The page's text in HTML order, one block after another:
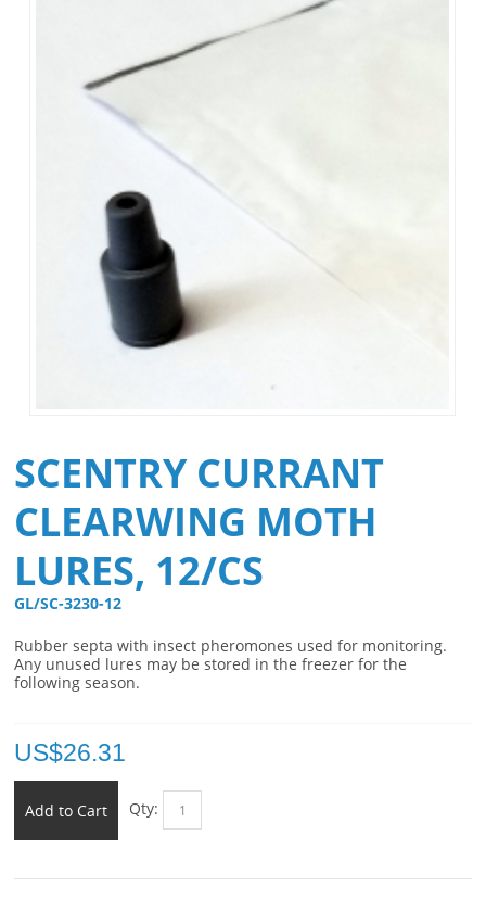
SCENTRY CURRANT
CLEARWING MOTH
LURES, 12/CS
GL/SC-3230-12
Rubber septa with insect pheromones used for monitoring.
Any unused lures may be stored in the freezer for the
following season.
US$26.31
Add to Cart Qty: